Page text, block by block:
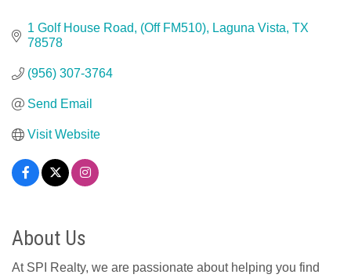
1 Golf House Road (Off FM510) Laguna Vista TX
78578
(956) 307-3764
Send Email
Visit Website
About Us
At SPI Realty, we are passionate about helping you find